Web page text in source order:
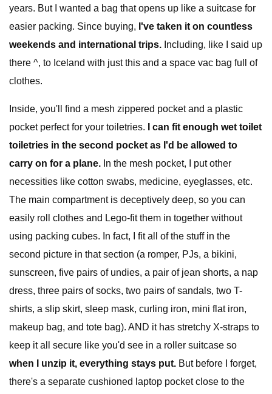
years. But I wanted a bag that opens up like a suitcase for
easier packing. Since buying, I've taken it on countless
weekends and international trips. Including, like I said up
there ^, to Iceland with just this and a space vac bag full of
clothes.
Inside, you'll find a mesh zippered pocket and a plastic
pocket perfect for your toiletries.
I can fit enough wet toilet
toiletries in the second pocket as I'd be allowed to
carry on for a plane. In the mesh pocket, I put other
necessities like cotton swabs, medicine, eyeglasses, etc.
The main compartment is deceptively deep, so you can
easily roll clothes and Lego-fit them in together without
using packing cubes. In fact, I fit all of the stuff in the
second picture in that section (a romper, PJs, a bikini,
sunscreen, five pairs of undies, a pair of jean shorts, a nap
dress, three pairs of socks, two pairs of sandals, two T-
shirts, a slip skirt, sleep mask, curling iron, mini flat iron,
makeup bag, and tote bag). AND it has stretchy X-straps to
keep it all secure like you'd see in a roller suitcase so
when I unzip it, everything stays put. But before I forget,
there's a separate cushioned laptop pocket close to the